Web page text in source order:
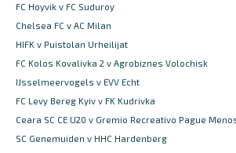
FC Hoyvik v FC Suduroy
Chelsea FC v AC Milan
HIFK v Puistolan Urheilijat
FC Kolos Kovalivka 2 v Agrobiznes Volochisk
IJsselmeervogels v EVV Echt
FC Levy Bereg Kyiv v FK Kudrivka
Ceara SC CE U20 v Gremio Recreativo Pague
SC Genemuiden v HHC Hardenberg